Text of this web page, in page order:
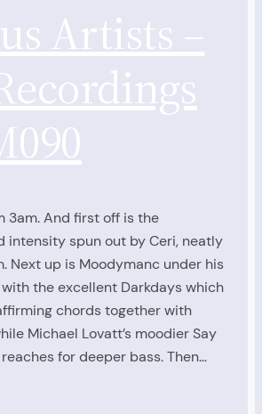
Artists –
3am. And first off is the
intensity spun out by Ceri, neatly
Next up is Moodymanc under his
the excellent Darkdays which
chords together with
Michael Lovatt’s moodier Say
for deeper bass. Then…